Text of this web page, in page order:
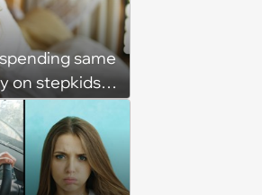
same
on stepkids
getting
'My
on
wouldn't follow